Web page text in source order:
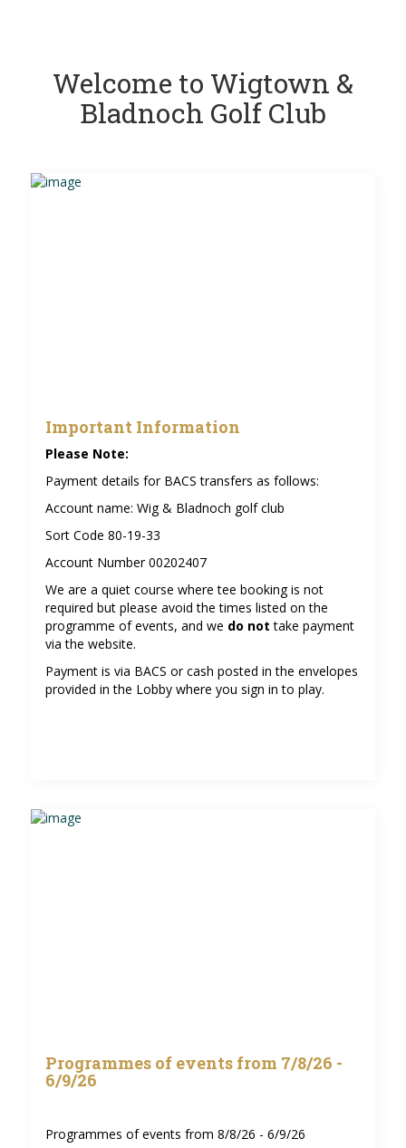
Welcome to Wigtown &
Bladnoch Golf Club
Important Information
Please Note:
Payment details for BACS transfers as follows:
Account name: Wig & Bladnoch golf club
Sort Code 80-19-33
Account Number 00202407
We are a quiet course where tee booking is not
required but please avoid the times listed on the
programme of events, and we do nottake payment
via the website.
Payment is via BACS or cash posted in the envelopes
provided in the Lobby where you sign in to play.
Programmes of events from 7/8/26 -
6/9/26
Programmes of events from 8/8/26 - 6/9/26